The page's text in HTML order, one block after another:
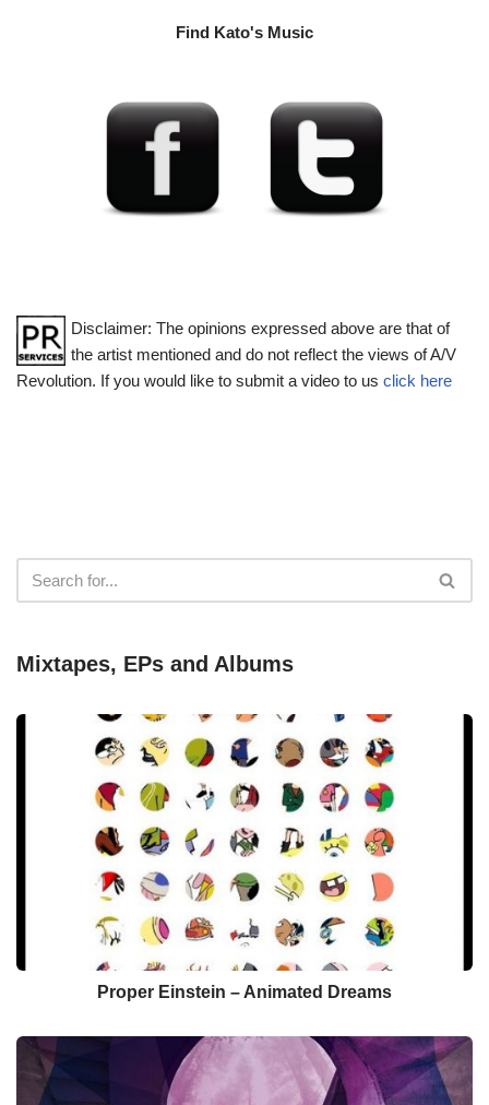
Find Kato's Music
Disclaimer: The opinions expressed above are that of
the artist mentioned and do not reflect the views of A/V
Revolution. If you would like to submit a video to us click here
Mixtapes, EPs and Albums
Proper Einstein – Animated Dreams